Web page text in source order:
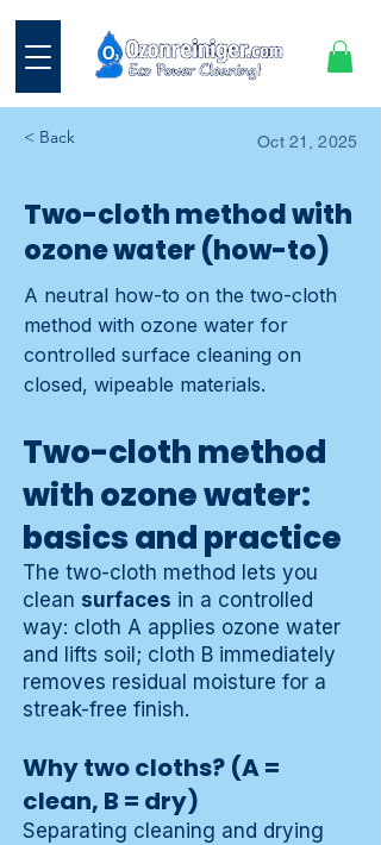
< Back Oct 21, 2025
Two-cloth method with
ozone water (how-to)
A neutral how-to on the two-cloth
method with ozone water for
controlled surface cleaning on
closed, wipeable materials.
Two-cloth method
with ozone water:
basics and practice
The two-cloth method lets you
clean surfaces in a controlled
way: cloth A applies ozone water
and lifts soil; cloth B immediately
removes residual moisture for a
streak-free finish.
Why two cloths? (A =
clean, B = dry)
Separating cleaning and drying